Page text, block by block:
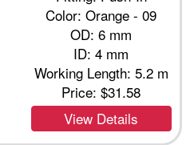
Color: Orange - 09
OD: 6 mm
ID: 4 mm
Working Length: 5.2 m
Price:$31.58
View Details